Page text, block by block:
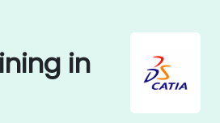
in